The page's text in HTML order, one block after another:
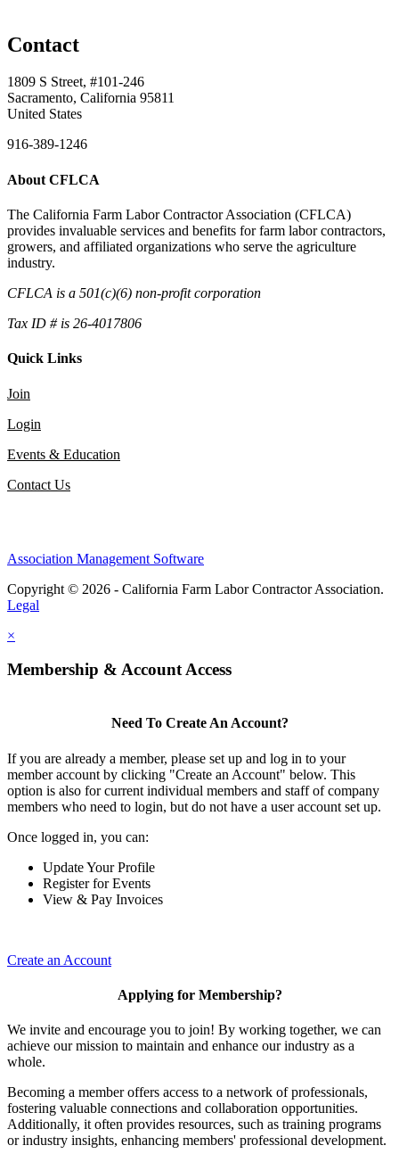
Contact
1809 S Street, #101-246
Sacramento, California 95811
United States
916-389-1246
About CFLCA
The California Farm Labor Contractor Association (CFLCA)
provides invaluable services and benefits for farm labor contractors,
growers, and affiliated organizations who serve the agriculture
industry.
CFLCA is a 501(c)(6) non-profit corporation
Tax ID # is 26-4017806
Quick Links
Join
Login
Events & Education
Contact Us
Association Management Software
Copyright © 2026 - California Farm Labor Contractor Association.
Legal
×
Membership & Account Access
Need To Create An Account?
If you are already a member, please set up and log in to your
member account by clicking "Create an Account" below. This
option is also for current individual members and staff of company
members who need to login, but do not have a user account set up.
Once logged in, you can:
Update Your Profile
Register for Events
View & Pay Invoices
Create an Account
Applying for Membership?
We invite and encourage you to join! By working together, we can
achieve our mission to maintain and enhance our industry as a
whole.
Becoming a member offers access to a network of professionals,
fostering valuable connections and collaboration opportunities.
Additionally, it often provides resources, such as training programs
or industry insights, enhancing members' professional development.